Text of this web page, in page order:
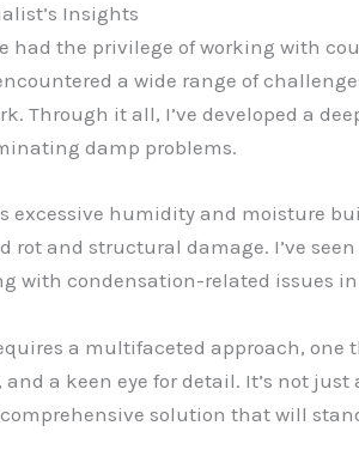
Insights
had the privilege of working with
a wide range of
Through it all, I’ve developed a
damp problems.
excessive humidity and moisture
rot and structural damage. I’ve
with condensation-related issues
a multifaceted approach,
a keen eye for detail. It’s not
solution that will